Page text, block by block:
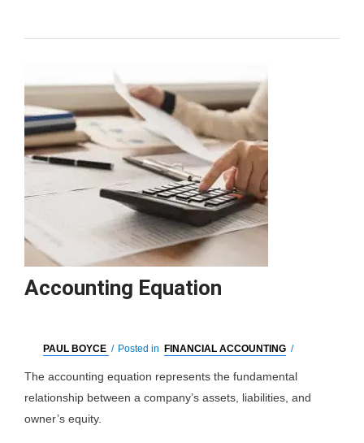
Accounting Equation
PAUL BOYCE / Posted in FINANCIAL ACCOUNTING /
The accounting equation represents the fundamental
relationship between a company’s assets, liabilities, and
owner’s equity.